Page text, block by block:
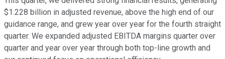
$1.228 billion in adjusted revenue, above the high end of our
guidance range, and grew year over year for the fourth straight
quarter. We expanded adjusted EBITDA margins quarter over
quarter and year over year through both top-line growth and